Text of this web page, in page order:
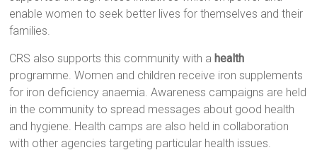
enable women to seek better lives for themselves and their
families.
CRS also supports this community with a health
programme. Women and children receive iron supplements
for iron deficiency anaemia. Awareness campaigns are held
in the community to spread messages about good health
and hygiene. Health camps are also held in collaboration
with other agencies targeting particular health issues.